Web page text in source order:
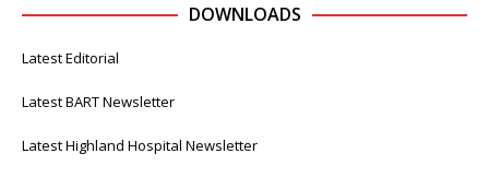
DOWNLOADS
Latest Editorial
Latest BART Newsletter
Latest Highland Hospital Newsletter